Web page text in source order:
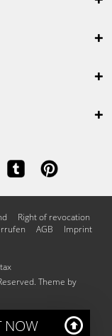
Right of revocation
AGB
Imprint
Theme by
NOW